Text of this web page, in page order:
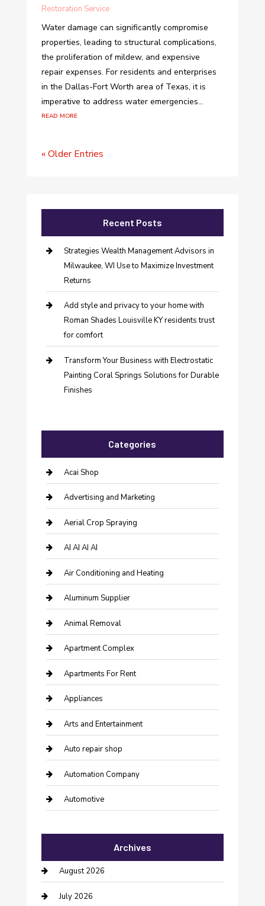
Restoration Service
Water damage can significantly compromise
properties, leading to structural complications,
the proliferation of mildew, and expensive
repair expenses. For residents and enterprises
in the Dallas-Fort Worth area of Texas, it is
imperative to address water emergencies...
read more
« Older Entries
Recent Posts
Strategies Wealth Management Advisors in
Milwaukee, WI Use to Maximize Investment
Returns
Add style and privacy to your home with
Roman Shades Louisville KY residents trust
for comfort
Transform Your Business with Electrostatic
Painting Coral Springs Solutions for Durable
Finishes
Categories
Acai Shop
Advertising and Marketing
Aerial Crop Spraying
AI AI AI AI
Air Conditioning and Heating
Aluminum Supplier
Animal Removal
Apartment Complex
Apartments For Rent
Appliances
Arts and Entertainment
Auto repair shop
Automation Company
Automotive
Bail bonds service
barber shops
Bathroom Remodeling
Archives
August 2026
July 2026